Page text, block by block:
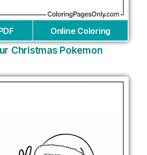
Online Coloring
Christmas Pokemon